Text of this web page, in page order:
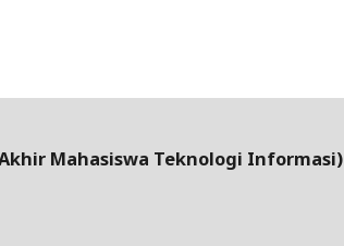
Akhir Mahasiswa Teknologi Informasi)